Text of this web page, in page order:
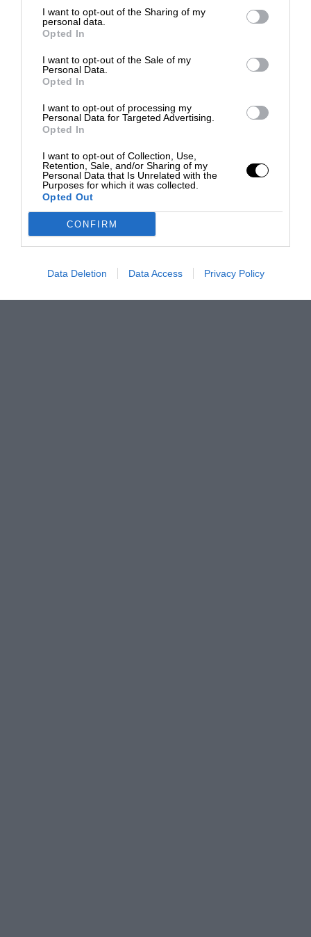
I want to opt-out of the Sharing of my
personal data.
Opted In
I want to opt-out of the Sale of my
Personal Data.
Opted In
I want to opt-out of processing my
Personal Data for Targeted Advertising.
Opted In
I want to opt-out of Collection, Use,
Retention, Sale, and/or Sharing of my
Personal Data that Is Unrelated with the
Purposes for which it was collected.
Opted Out
CONFIRM
Data Deletion Data Access Privacy Policy